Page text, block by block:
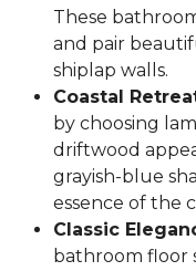
These
and pair
shiplap walls.
Coastal
by choosing
driftwood
grayish-blue
essence of the
Classic
bathroom floor